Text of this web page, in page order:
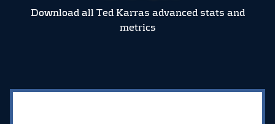
Download all Ted Karras advanced stats and
metrics